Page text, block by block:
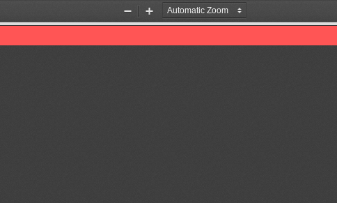
Zoom
Out
Zoom
In